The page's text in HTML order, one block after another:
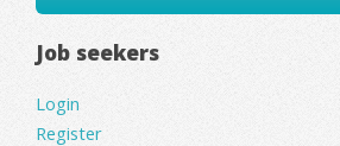
Job seekers
Login
Register